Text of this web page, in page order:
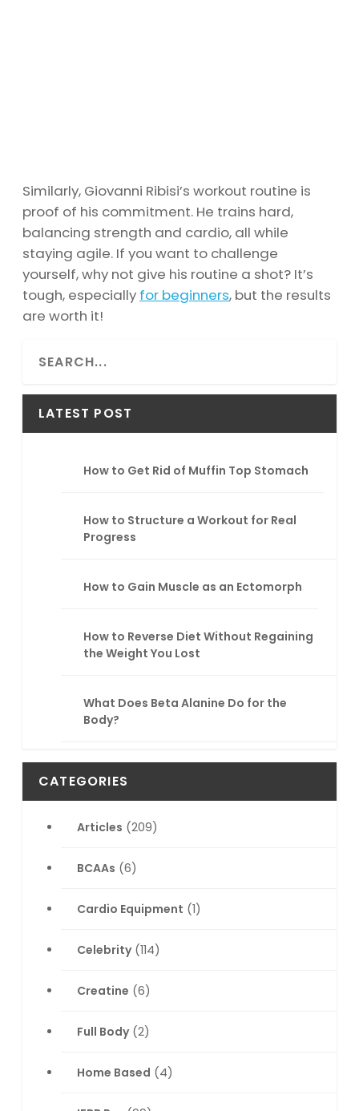
Similarly, Giovanni Ribisi’s workout routine is
proof of his commitment. He trains hard,
balancing strength and cardio, all while
staying agile. If you want to challenge
yourself, why not give his routine a shot? It’s
tough, especially for beginners, but the results
are worth it!
a
c
LATEST POST
How to Get Rid of Muffin Top Stomach
How to Structure a Workout for Real
Progress
How to Gain Muscle as an Ectomorph
How to Reverse Diet Without Regaining
the Weight You Lost
What Does Beta Alanine Do for the
Body?
CATEGORIES
Articles (209)
BCAAs (6)
Cardio Equipment (1)
Celebrity(114)
Creatine (6)
Full Body(2)
Home Based (4)